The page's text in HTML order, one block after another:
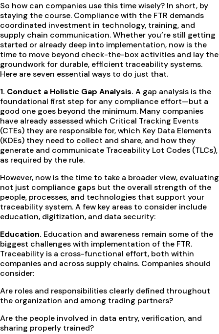
So how can companies use this time wisely? In short, by
staying the course. Compliance with the FTR demands
coordinated investment in technology, training, and
supply chain communication. Whether you’re still getting
started or already deep into implementation, now is the
time to move beyond check-the-box activities and lay the
groundwork for durable, efficient traceability systems.
Here are seven essential ways to do just that.
1. Conduct a Holistic Gap Analysis. A gap analysis is the
foundational first step for any compliance effort—but a
good one goes beyond the minimum. Many companies
have already assessed which Critical Tracking Events
(CTEs) they are responsible for, which Key Data Elements
(KDEs) they need to collect and share, and how they
generate and communicate Traceability Lot Codes (TLCs),
as required by the rule.
However, now is the time to take a broader view, evaluating
not just compliance gaps but the overall strength of the
people, processes, and technologies that support your
traceability system. A few key areas to consider include
education, digitization, and data security:
Education. Education and awareness remain some of the
biggest challenges with implementation of the FTR.
Traceability is a cross-functional effort, both within
companies and across supply chains. Companies should
consider:
Are roles and responsibilities clearly defined throughout
the organization and among trading partners?
Are the people involved in data entry, verification, and
sharing properly trained?